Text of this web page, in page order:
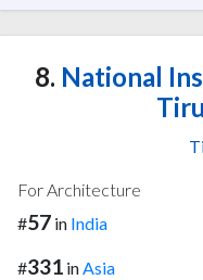
8. National
For Architecture
#57 in India
#331 inAsia